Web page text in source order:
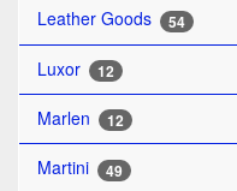
Leather Goods 54
Luxor 12
Marlen 12
Martini 49